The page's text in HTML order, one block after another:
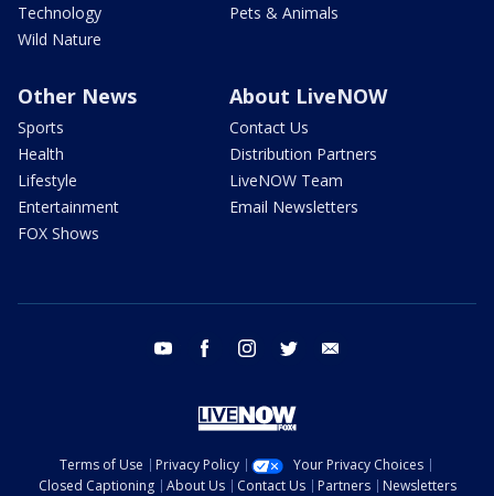
Technology
Wild Nature
Pets & Animals
Other News
Sports
Health
Lifestyle
Entertainment
FOX Shows
About LiveNOW
Contact Us
Distribution Partners
LiveNOW Team
Email Newsletters
youtube facebook instagram twitter
Terms of Use Privacy Policy
Your Privacy Choices
Closed Captioning
About Us Contact Us Partners Newsletters